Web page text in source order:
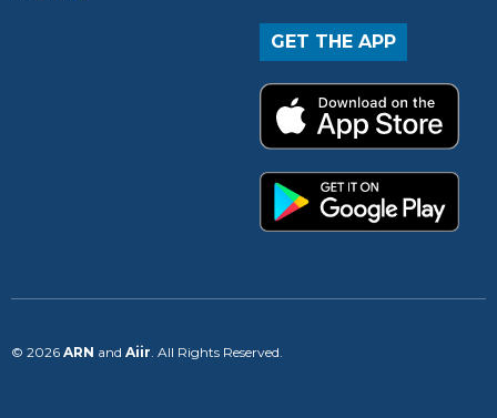
GET THE APP
© 2026 ARN and Aiir . All Rights Reserved.